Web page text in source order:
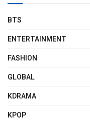
BTS
ENTERTAINMENT
FASHION
GLOBAL
KDRAMA
KPOP